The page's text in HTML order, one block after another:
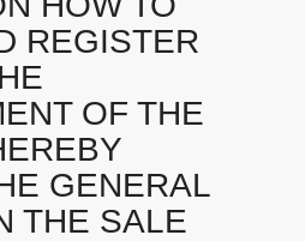
REGISTER
OF THE
GENERAL
THE SALE